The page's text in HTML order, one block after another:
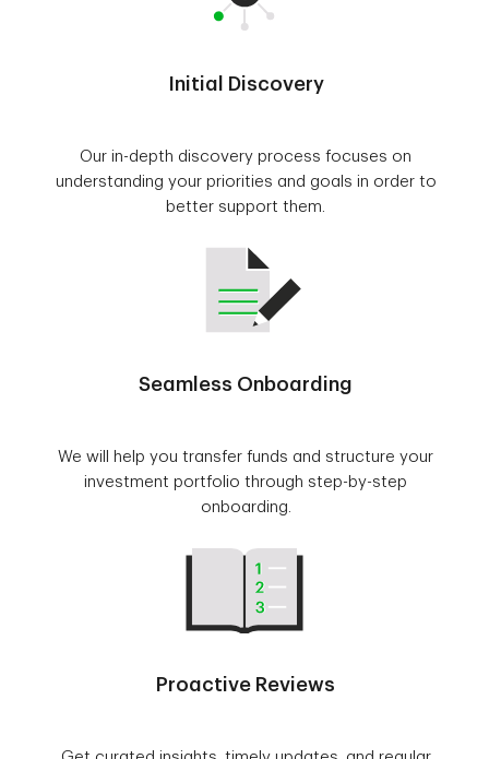
Initial Discovery
Our in-depth discovery process focuses on
understanding your priorities and goals in order to
better support them.
Seamless Onboarding
We will help you transfer funds and structure your
investment portfolio through step-by-step
onboarding.
Proactive Reviews